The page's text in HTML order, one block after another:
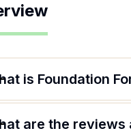
is Foundation
are the